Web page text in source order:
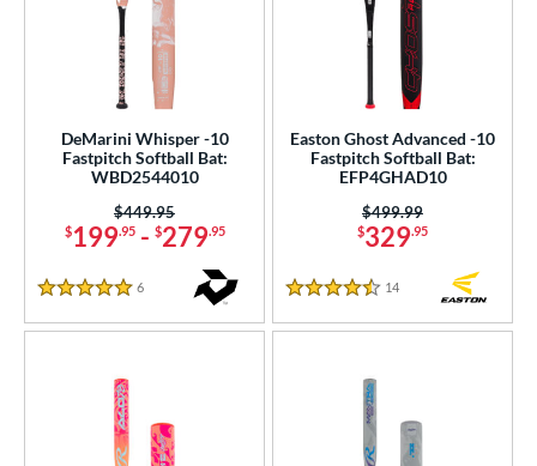
DeMarini Whisper -10
Fastpitch Softball Bat:
WBD2544010
$199.95- $279.95
Price was:
$449.95
5 Stars
6
Easton Ghost Advanced -10
Fastpitch Softball Bat:
EFP4GHAD10
$329.95
Price was:
$499.99
4.5 Stars
14